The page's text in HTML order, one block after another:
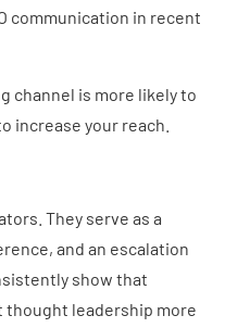
communication in recent
channel is more likely to
increase your reach.
They serve as a
and an escalation
show that
leadership more